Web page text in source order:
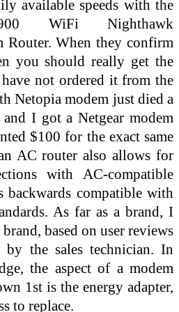
available speeds with the
WiFi Nighthawk
When they confirm
you should really get the
not ordered it from the
Netopia modem just died a
I got a Netgear modem
$100 for the exact same
AC router also allows for
with AC-compatible
backwards compatible with
As far as a brand, I
based on user reviews
by the sales technician. In
the aspect of a modem
1st is the energy adapter,
to replace.